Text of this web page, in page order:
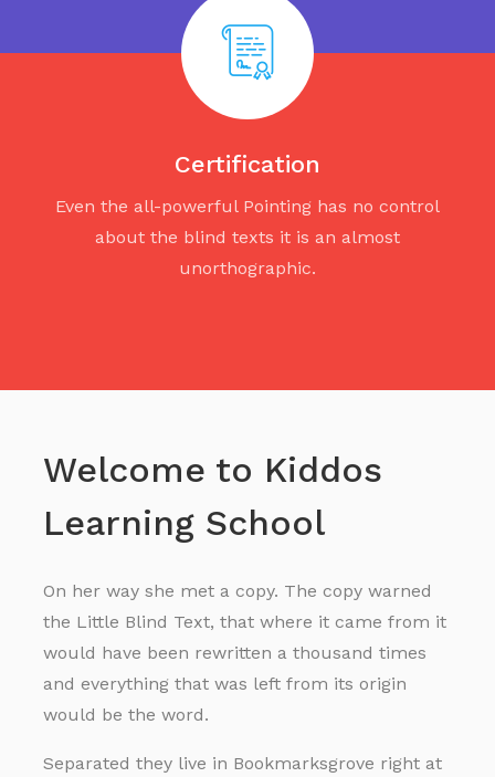
Certification
Even the all-powerful Pointing has no control
about the blind texts it is an almost
unorthographic.
Welcome to Kiddos
Learning School
On her way she met a copy. The copy warned
the Little Blind Text, that where it came from it
would have been rewritten a thousand times
and everything that was left from its origin
would be the word.
Separated they live in Bookmarksgrove right at